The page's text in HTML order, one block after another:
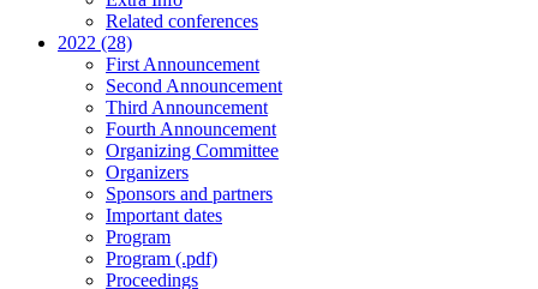
Related conferences
2022 (28)
First Announcement
Second Announcement
Third Announcement
Fourth Announcement
Organizing Committee
Organizers
Sponsors and partners
Important dates
Program
Program (.pdf)
Proceedings